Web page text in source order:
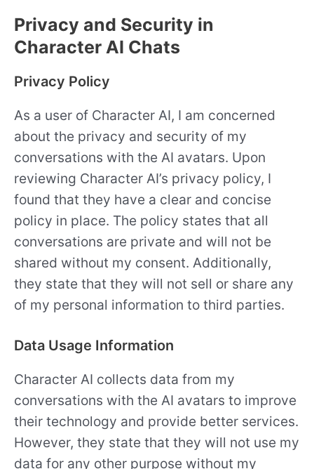
Privacy and Security in
Character AI Chats
Privacy Policy
As a user of Character AI, I am concerned
about the privacy and security of my
conversations with the AI avatars. Upon
reviewing Character AI’s privacy policy, I
found that they have a clear and concise
policy in place. The policy states that all
conversations are private and will not be
shared without my consent. Additionally,
they state that they will not sell or share any
of my personal information to third parties.
Data Usage Information
Character AI collects data from my
conversations with the AI avatars to improve
their technology and provide better services.
However, they state that they will not use my
data for any other purpose without my